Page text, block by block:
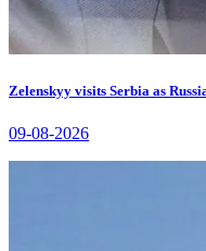
Zelenskyy visits Serbia as
09-08-2026